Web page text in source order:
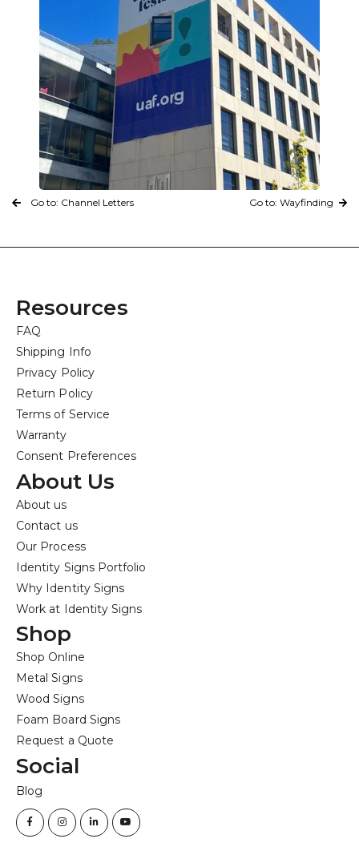
Go to: Channel Letters Go to: Wayfinding
Resources
FAQ
Shipping Info
Privacy Policy
Return Policy
Terms of Service
Warranty
Consent Preferences
About Us
About us
Contact us
Our Process
Identity Signs Portfolio
Why Identity Signs
Work at Identity Signs
Shop
Shop Online
Metal Signs
Wood Signs
Foam Board Signs
Request a Quote
Social
Blog